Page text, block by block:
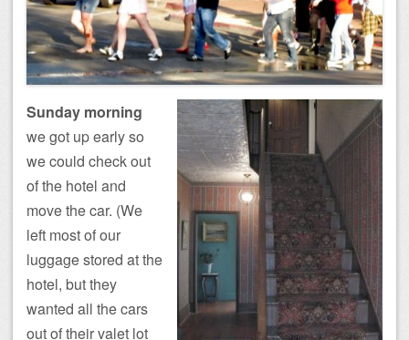
Sunday morning
we got up early so
we could check out
of the hotel and
move the car. (We
left most of our
luggage stored at the
hotel, but they
wanted all the cars
out of their valet lot